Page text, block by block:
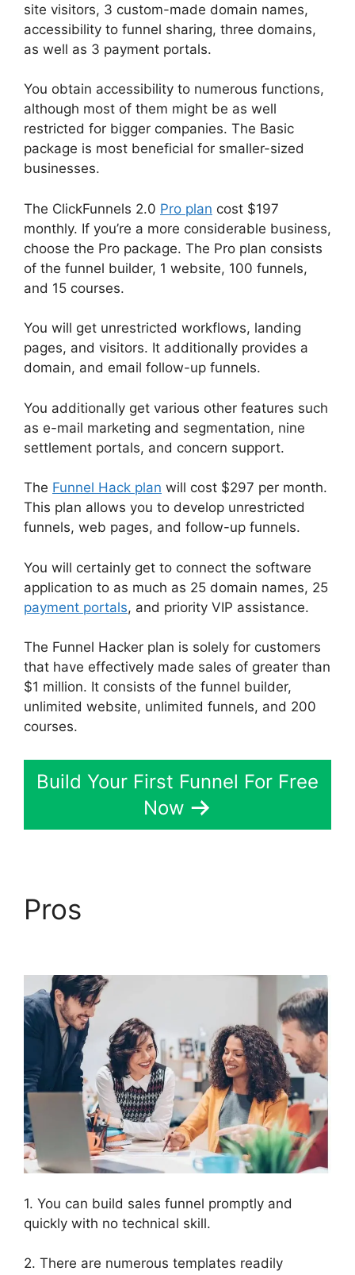
site visitors, 3 custom-made domain names,
accessibility to funnel sharing, three domains,
as well as 3 payment portals.
You obtain accessibility to numerous functions,
although most of them might be as well
restricted for bigger companies. The Basic
package is most beneficial for smaller-sized
businesses.
The ClickFunnels 2.0 Pro plan cost $197
monthly. If you’re a more considerable business,
choose the Pro package. The Pro plan consists
of the funnel builder, 1 website, 100 funnels,
and 15 courses.
You will get unrestricted workflows, landing
pages, and visitors. It additionally provides a
domain, and email follow-up funnels.
You additionally get various other features such
as e-mail marketing and segmentation, nine
settlement portals, and concern support.
The Funnel Hack plan will cost $297 per month.
This plan allows you to develop unrestricted
funnels, web pages, and follow-up funnels.
You will certainly get to connect the software
application to as much as 25 domain names, 25
payment portals, and priority VIP assistance.
The Funnel Hacker plan is solely for customers
that have effectively made sales of greater than
$1 million. It consists of the funnel builder,
unlimited website, unlimited funnels, and 200
courses.
Build Your First Funnel For Free
Now
Pros
1. You can build sales funnel promptly and
quickly with no technical skill.
2. There are numerous templates readily